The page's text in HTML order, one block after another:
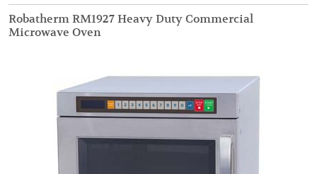
Robatherm RM1927 Heavy Duty Commercial
Microwave Oven